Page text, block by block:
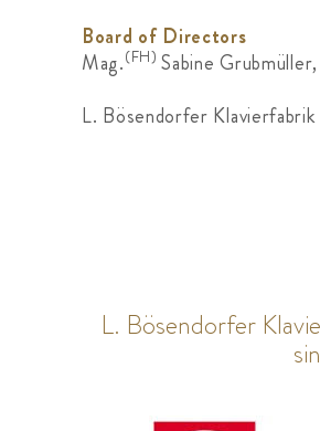
Board of Directors
Mag.(FH)Sabine
L. Bösendorfer Klavierfabrik
L. Bösendorfer